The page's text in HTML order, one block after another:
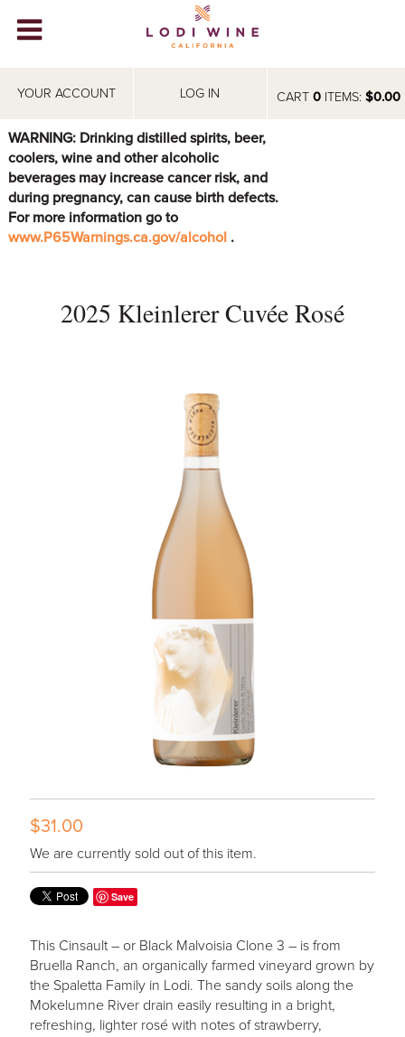
CART 0ITEMS: $0.00
YOUR ACCOUNT LOG IN
WINERIES
ABOUT
VISIT
EVENTS
WARNING: Drinking distilled spirits, beer,
coolers, wine and other alcoholic
beverages may increase cancer risk, and
during pregnancy, can cause birth defects.
For more information go to
www.P65Warnings.ca.gov/alcohol .
2025 Kleinlerer Cuvée Rosé
$31.00
We are currently sold out of this item.
Save
This Cinsault – or Black Malvoisia Clone 3 – is from
Bruella Ranch, an organically farmed vineyard grown by
the Spaletta Family in Lodi. The sandy soils along the
Mokelumne River drain easily resulting in a bright,
refreshing, lighter rosé with notes of strawberry,